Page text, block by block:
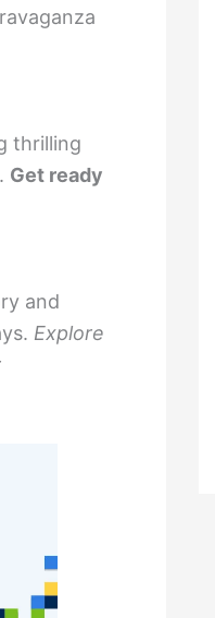
thrilling
Get ready
and
Explore